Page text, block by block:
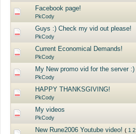
Facebook page!
PkCody
Guys :) Check my vid out please!
PkCody
Current Economical Demands!
PkCody
My New promo vid for the server :)
PkCody
HAPPY THANKSGIVING!
PkCody
My videos
PkCody
New Rune2006 Youtube video! ( 1 2